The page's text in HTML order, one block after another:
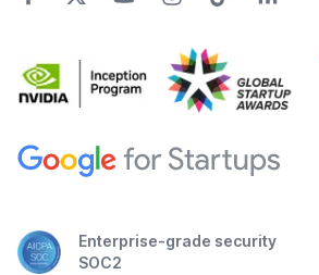
Enterprise-grade security
SOC2